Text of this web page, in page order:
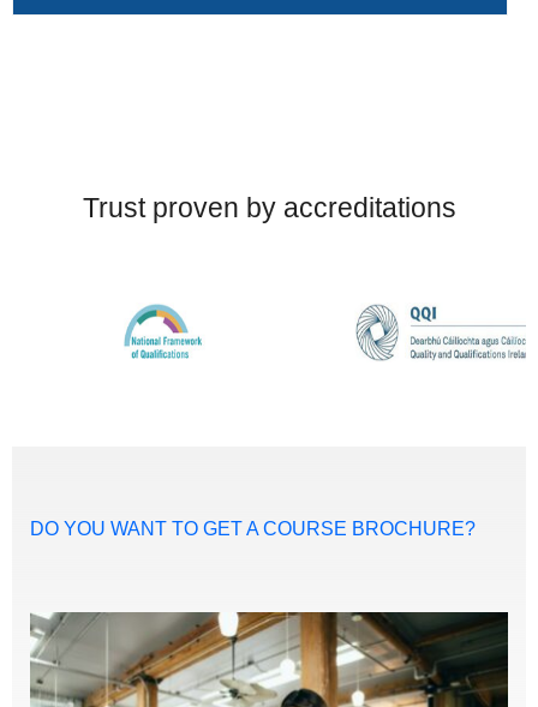
Trust proven by accreditations
DO YOU WANT TO GET A COURSE BROCHURE?